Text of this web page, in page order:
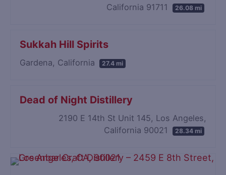
California 91711
26.08 mi
Sukkah Hill Spirits
Gardena, California 27.4 mi
Dead of Night Distillery
2190 E 14th St Unit 145, Los Angeles,
California 90021
28.34 mi